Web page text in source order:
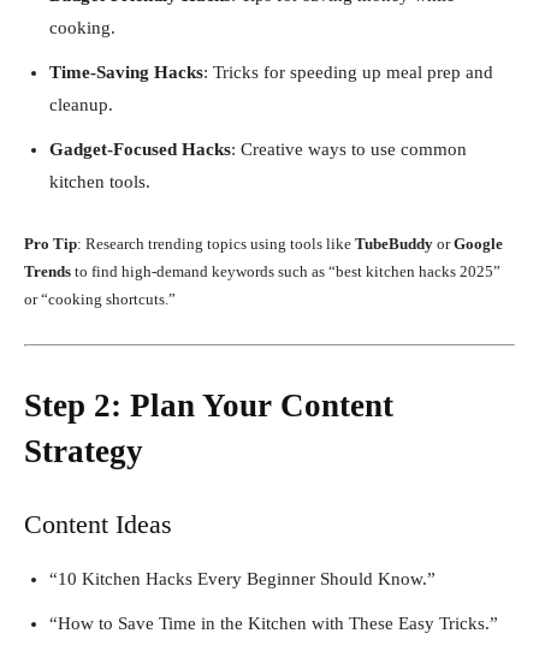
cooking.
Time-Saving Hacks: Tricks for speeding up meal prep and
cleanup.
Gadget-Focused Hacks: Creative ways to use common
kitchen tools.
Pro Tip: Research trending topics using tools like TubeBuddy orGoogle
Trends to find high-demand keywords such as “best kitchen hacks 2025”
or “cooking shortcuts.”
Step 2: Plan Your Content
Strategy
Content Ideas
“10 Kitchen Hacks Every Beginner Should Know.”
“How to Save Time in the Kitchen with These Easy Tricks.”